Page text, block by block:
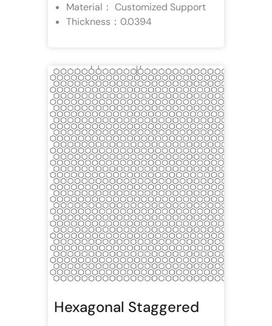
Material： Customized Support
Thickness：0.0394
Hexagonal Staggered